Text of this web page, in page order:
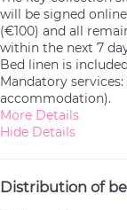
will be signed
(€100) and all
within the next 7
Bed linen is
Mandatory
accommodation).
More Details
Hide Details
Distribution of